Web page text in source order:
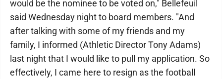
would be the nominee to be voted on," Bellefeuil
said Wednesday night to board members. "And
after talking with some of my friends and my
family, I informed (Athletic Director Tony Adams)
last night that I would like to pull my application. So
effectively, I came here to resign as the football